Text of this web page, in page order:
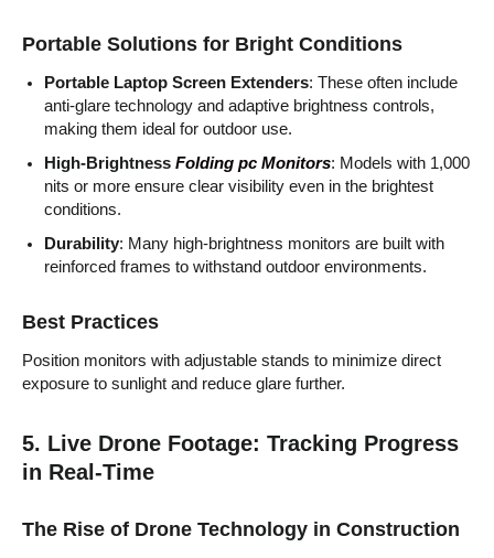
Portable Solutions for Bright Conditions
Portable Laptop Screen Extenders: These often include
anti-glare technology and adaptive brightness controls,
making them ideal for outdoor use.
High-Brightness Folding pc Monitors: Models with 1,000
nits or more ensure clear visibility even in the brightest
conditions.
Durability: Many high-brightness monitors are built with
reinforced frames to withstand outdoor environments.
Best Practices
Position monitors with adjustable stands to minimize direct
exposure to sunlight and reduce glare further.
5. Live Drone Footage: Tracking Progress
in Real-Time
The Rise of Drone Technology in Construction